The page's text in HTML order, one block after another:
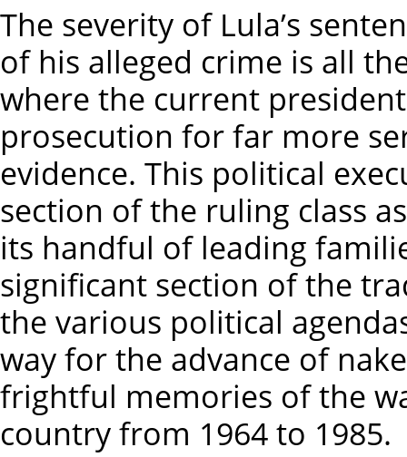
The severity of Lula’s
of his alleged crime is all
where the current
prosecution for far more
evidence. This political
section of the ruling class
its handful of leading
significant section of the
the various political
way for the advance of
frightful memories of the
country from 1964 to 1985.